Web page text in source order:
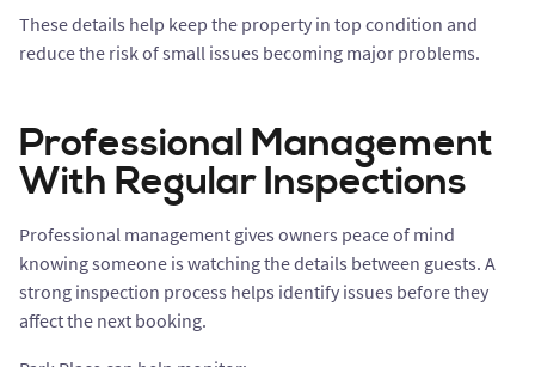
These details help keep the property in top condition and
reduce the risk of small issues becoming major problems.
Professional Management
With Regular Inspections
Professional management gives owners peace of mind
knowing someone is watching the details between guests. A
strong inspection process helps identify issues before they
affect the next booking.